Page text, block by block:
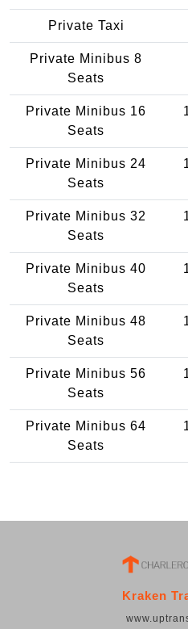
Private Taxi
Private Minibus 8
Seats
Private Minibus 16
Seats
Private Minibus 24
Seats
Private Minibus 32
Seats
Private Minibus 40
Seats
Private Minibus 48
Seats
Private Minibus 56
Seats
Private Minibus 64
Seats
Kraken